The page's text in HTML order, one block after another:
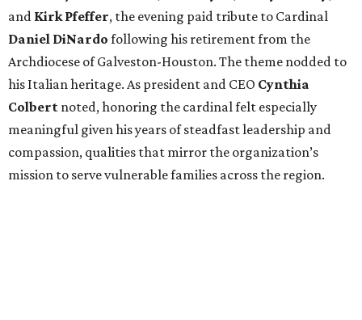
and Kirk Pfeffer, the evening paid tribute to Cardinal
Daniel DiNardo following his retirement from the
Archdiocese of Galveston-Houston. The theme nodded to
his Italian heritage. As president and CEO Cynthia
Colbert noted, honoring the cardinal felt especially
meaningful given his years of steadfast leadership and
compassion, qualities that mirror the organization’s
mission to serve vulnerable families across the region.